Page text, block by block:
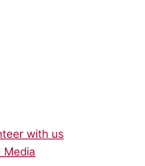
with us
Media